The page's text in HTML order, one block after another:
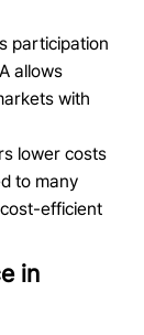
participation
allows
with
lower costs
to many
efficient
in